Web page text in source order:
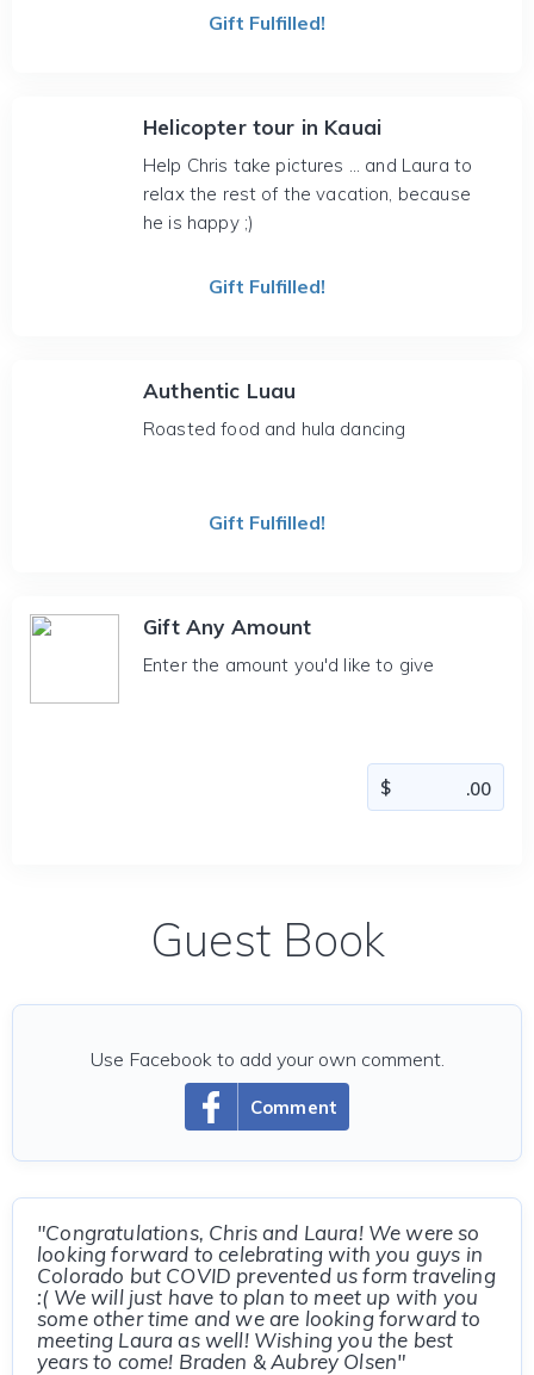
Gift Fulfilled!
Helicopter tour in Kauai
Help Chris take pictures ... and Laura to
relax the rest of the vacation, because
he is happy ;)
Gift Fulfilled!
Authentic Luau
Roasted food and hula dancing
Gift Fulfilled!
Gift Any Amount
Enter the amount you'd like to give
Guest Book
Comment
Use Facebook to add your own comment.
"Congratulations, Chris and Laura! We were so
looking forward to celebrating with you guys in
Colorado but COVID prevented us form traveling
:( We will just have to plan to meet up with you
some other time and we are looking forward to
meeting Laura as well! Wishing you the best
years to come! Braden & Aubrey Olsen"